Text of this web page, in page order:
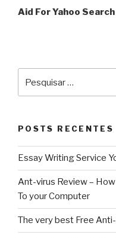
post
Aid For Yahoo Search
por:
POSTS RECENTES
Essay Writing Service
Ant-virus Review –
To your Computer
The very best Free